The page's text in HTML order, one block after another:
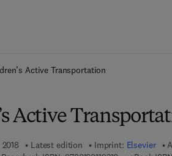
Active Transportation
Active
Latest edition Imprint: Elsevier